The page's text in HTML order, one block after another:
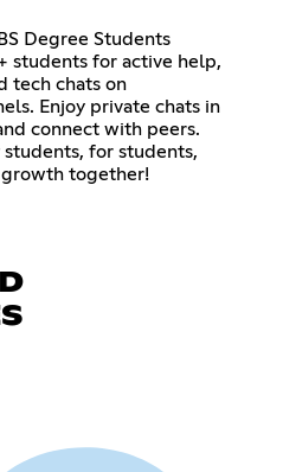
Degree Students
students for active help,
tech chats on
Enjoy private chats in
connect with peers.
students, for students,
together!